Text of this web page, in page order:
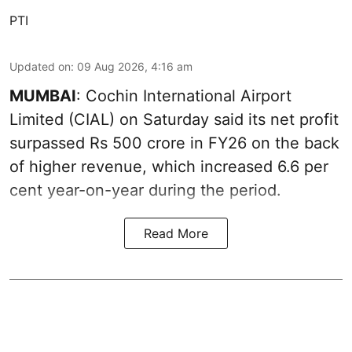
PTI
Updated on: 09 Aug 2026, 4:16 am
MUMBAI: Cochin International Airport
Limited (CIAL) on Saturday said its net profit
surpassed Rs 500 crore in FY26 on the back
of higher revenue, which increased 6.6 per
cent year-on-year during the period.
Read More